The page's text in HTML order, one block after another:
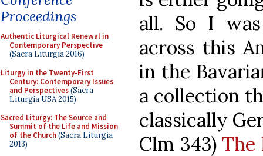
Proceedings
Authentic Liturgical Renewal in
Contemporary Perspective
(Sacra Liturgia 2016)
Liturgy in the Twenty-First
Century: Contemporary Issues
and Perspectives(Sacra
Liturgia USA 2015)
Sacred Liturgy: The Source and
Summit of the Life and Mission
of the Church(Sacra Liturgia
2013)
all. So I
across this
in the
a collection
classically
Clm 343) The